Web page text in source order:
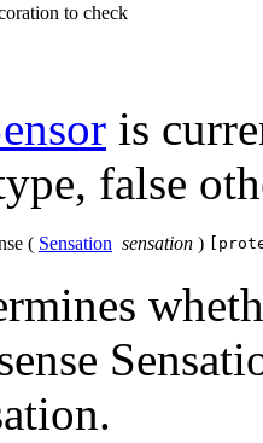
to check
is
false
( Sensation sensation )